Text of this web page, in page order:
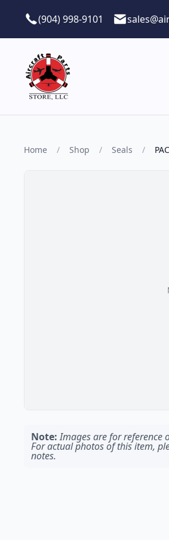
(904) 998-9101
Home / Shop / Seals /
Note: Images are for reference
For actual photos of this item,
notes.